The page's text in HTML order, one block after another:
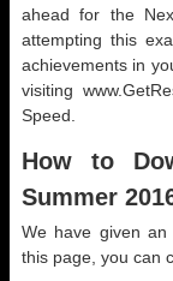
ahead for the
attempting this
achievements in
visiting
Speed.
How to
Summer
We have given an
this page, you can